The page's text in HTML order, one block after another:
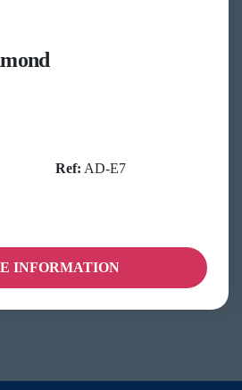
Ref: AD-E7
INFORMATION